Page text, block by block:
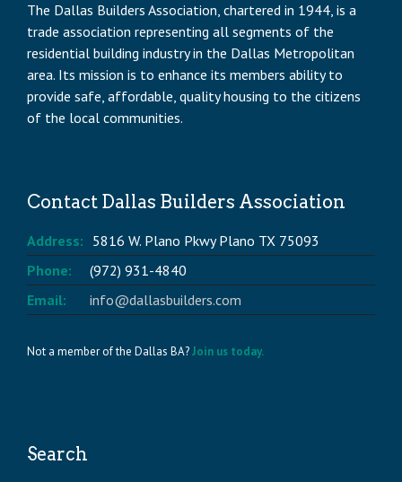
The Dallas Builders Association, chartered in 1944, is a
trade association representing all segments of the
residential building industry in the Dallas Metropolitan
area. Its mission is to enhance its members ability to
provide safe, affordable, quality housing to the citizens
of the local communities.
Contact Dallas Builders Association
Address: 5816 W. Plano Pkwy Plano TX 75093
Phone:
(972) 931-4840
Email:
info@dallasbuilders.com
Not a member of the Dallas BA?Join us today.
Search